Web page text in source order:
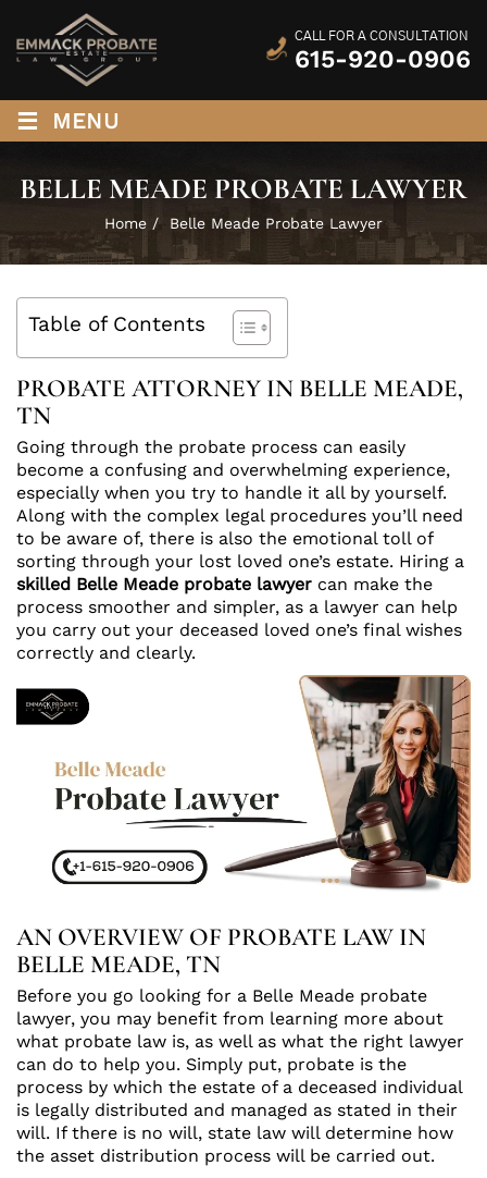
CALL FOR A CONSULTATION
615-920-0906
≡ MENU
BELLE MEADE PROBATE LAWYER
Home / Belle Meade Probate Lawyer
Table of Contents
PROBATE ATTORNEY IN BELLE MEADE,
TN
Going through the probate process can easily
become a confusing and overwhelming experience,
especially when you try to handle it all by yourself.
Along with the complex legal procedures you’ll need
to be aware of, there is also the emotional toll of
sorting through your lost loved one’s estate. Hiring a
skilled Belle Meade probate lawyer can make the
process smoother and simpler, as a lawyer can help
you carry out your deceased loved one’s final wishes
correctly and clearly.
AN OVERVIEW OF PROBATE LAW IN
BELLE MEADE, TN
Before you go looking for a Belle Meade probate
lawyer, you may benefit from learning more about
what probate law is, as well as what the right lawyer
can do to help you. Simply put, probate is the
process by which the estate of a deceased individual
is legally distributed and managed as stated in their
will. If there is no will, state law will determine how
the asset distribution process will be carried out.